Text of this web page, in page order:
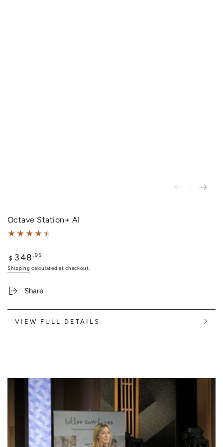
Octave Station+ AI
Regular
price
$ 348 .95
Shipping calculated at checkout.
Share
VIEW FULL DETAILS